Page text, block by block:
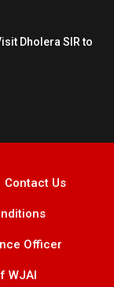
Dholera SIR to
Contact Us
Officer
WJAI